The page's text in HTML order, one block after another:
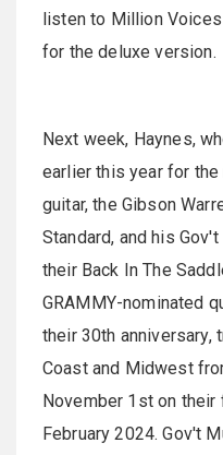
listen to Million
for the deluxe version.
Next week, Haynes,
earlier this year for
guitar, the Gibson
Standard, and his
their Back In The
GRAMMY-nominated
their 30th anniversary,
Coast and Midwest
November 1st on
February 2024. Gov't